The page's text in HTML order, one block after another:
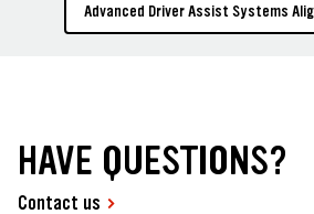
Advanced Driver Assist Systems
HAVE QUESTIONS?
Contact us